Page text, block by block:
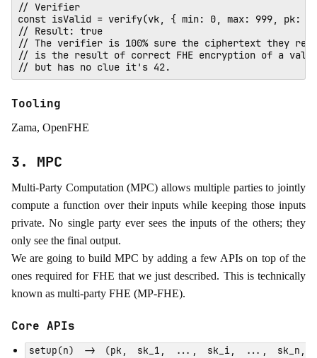
// Verifier
const isValid = verify(vk, { min: 0, max: 999, pk:
// Result: true
// The verifier is 100% sure the ciphertext they
// is the result of correct FHE encryption of a
Tooling
Zama, OpenFHE
3. MPC
Multi-Party Computation (MPC) allows multiple parties to jointly
compute a function over their inputs while keeping those inputs
private. No single party ever sees the inputs of the others; they
only see the final output.
We are going to build MPC by adding a few APIs on top of the
ones required for FHE that we just described. This is technically
known as multi-party FHE (MP-FHE).
Core APIs
setup(n) -> (pk, sk_1, ..., sk_i, ..., sk_n,